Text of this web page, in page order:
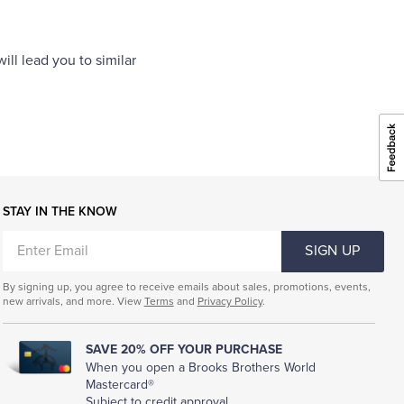
lead you to similar
STAY IN THE KNOW
EMAIL
SIGN UP
By signing up, you agree to receive emails about sales, promotions, events,
new arrivals, and more. View Terms and Privacy Policy.
SAVE 20% OFF YOUR PURCHASE
When you open a Brooks Brothers World
Mastercard®